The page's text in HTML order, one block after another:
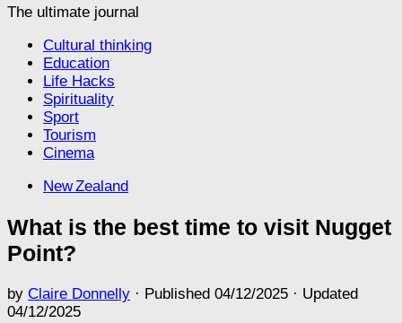
The ultimate journal
Cultural thinking
Education
Life Hacks
Spirituality
Sport
Tourism
Cinema
New Zealand
What is the best time to visit Nugget
Point?
by Claire Donnelly · Published 04/12/2025 · Updated
04/12/2025